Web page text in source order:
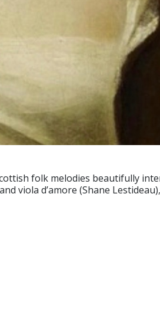
folk melodies beautifully
viola d’amore (Shane